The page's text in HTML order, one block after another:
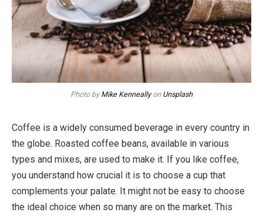
Photo by Mike Kenneallyon Unsplash
Coffee is a widely consumed beverage in every country in
the globe. Roasted coffee beans, available in various
types and mixes, are used to make it. If you like coffee,
you understand how crucial it is to choose a cup that
complements your palate. It might not be easy to choose
the ideal choice when so many are on the market. This